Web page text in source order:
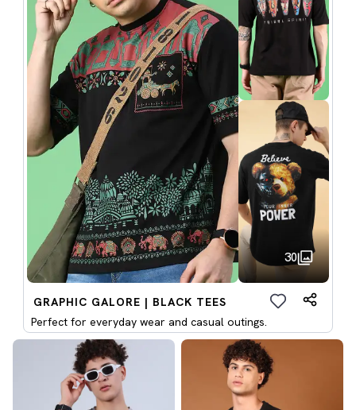
30
GRAPHIC GALORE | BLACK TEES
Perfect for everyday wear and casual outings.